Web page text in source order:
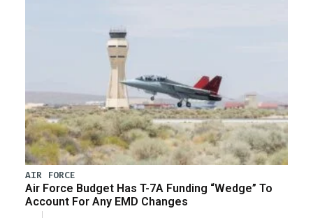
AIR FORCE
Air Force Budget Has T-7A Funding “Wedge” To
Account For Any EMD Changes